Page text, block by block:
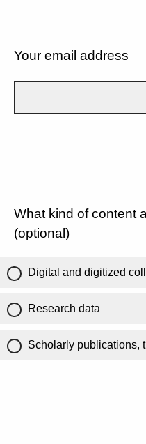
Your email address
What kind of content
(optional)
Digital and digitized
Research data
Scholarly publications,